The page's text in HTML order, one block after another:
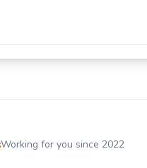
Working for you since 2022